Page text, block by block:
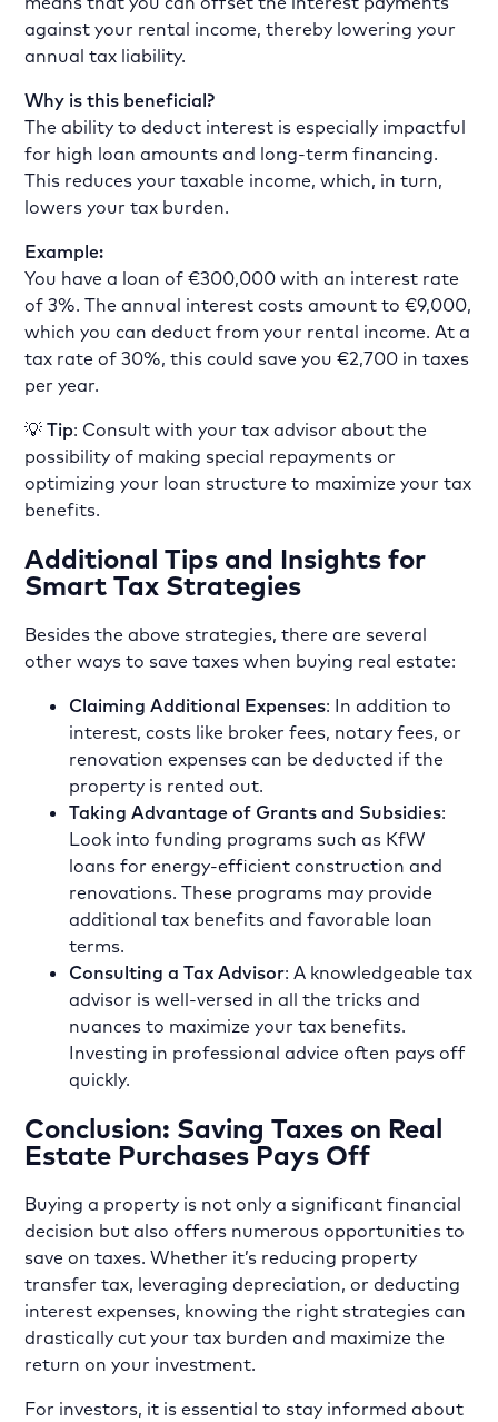
against your rental income, thereby lowering your
annual tax liability.
Why is this beneficial?
The ability to deduct interest is especially impactful
for high loan amounts and long-term financing.
This reduces your taxable income, which, in turn,
lowers your tax burden.
Example:
You have a loan of €300,000 with an interest rate
of 3%. The annual interest costs amount to €9,000,
which you can deduct from your rental income. At a
tax rate of 30%, this could save you €2,700 in taxes
per year.
💡Tip: Consult with your tax advisor about the
possibility of making special repayments or
optimizing your loan structure to maximize your tax
benefits.
Additional Tips and Insights for
Smart Tax Strategies
Besides the above strategies, there are several
other ways to save taxes when buying real estate:
Claiming Additional Expenses: In addition to
interest, costs like broker fees, notary fees, or
renovation expenses can be deducted if the
property is rented out.
Taking Advantage of Grants and Subsidies:
Look into funding programs such as KfW
loans for energy-efficient construction and
renovations. These programs may provide
additional tax benefits and favorable loan
terms.
Consulting a Tax Advisor: A knowledgeable tax
advisor is well-versed in all the tricks and
nuances to maximize your tax benefits.
Investing in professional advice often pays off
quickly.
Conclusion: Saving Taxes on Real
Estate Purchases Pays Off
Buying a property is not only a significant financial
decision but also offers numerous opportunities to
save on taxes. Whether it’s reducing property
transfer tax, leveraging depreciation, or deducting
interest expenses, knowing the right strategies can
drastically cut your tax burden and maximize the
return on your investment.
For investors, it is essential to stay informed about